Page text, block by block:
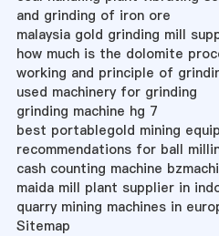
and grinding of iron ore
malaysia gold grinding mill
how much is the dolomite
working and principle of
used machinery for grinding
grinding machine hg 7
best portablegold mining
recommendations for ball
cash counting machine
maida mill plant supplier in
quarry mining machines in
Sitemap